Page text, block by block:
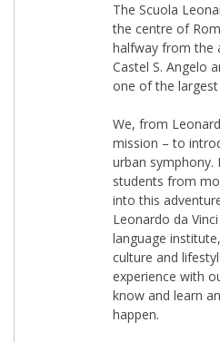
The Scuola
the centre of
halfway from the
Castel S. Angelo
one of the
We, from
mission – to
urban symphony.
students from
into this
Leonardo da
language
culture and
experience with
know and learn
happen.